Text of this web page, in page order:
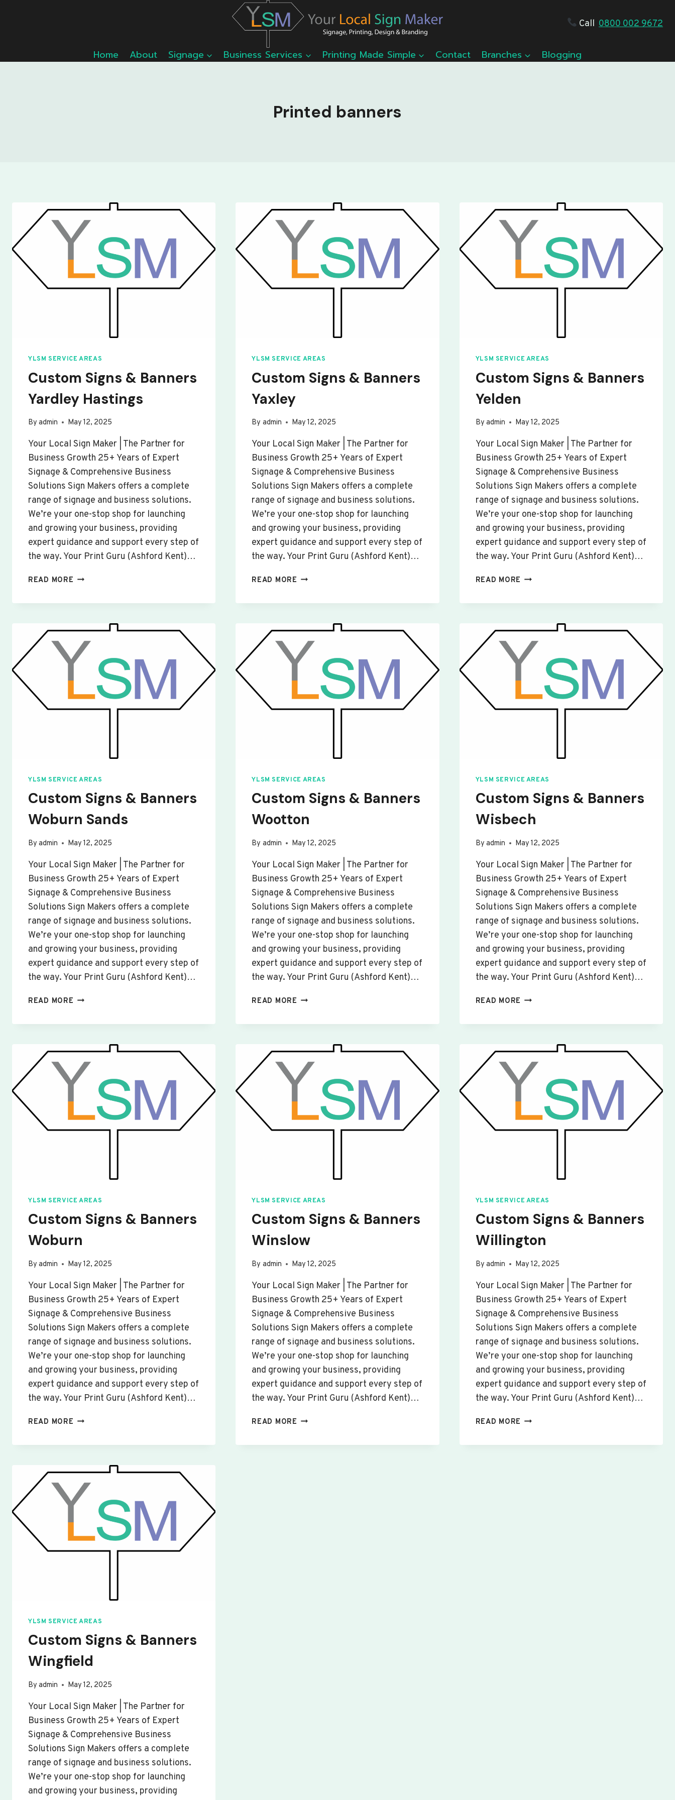
Call 0800 002 9672
Home About Signage Business Services Printing Made Simple Contact Branches Blogging
Printed banners
YLSM SERVICE AREAS
Custom Signs & Banners
Yardley Hastings
By admin May 12, 2025
Your Local Sign Maker | The Partner for
Business Growth 25+ Years of Expert
Signage & Comprehensive Business
Solutions Sign Makers offers a complete
range of signage and business solutions.
We’re your one-stop shop for launching
and growing your business, providing
expert guidance and support every step of
the way. Your Print Guru (Ashford Kent)…
READ MORE CUSTOM
&
YLSM SERVICE AREAS
Custom Signs & Banners
Yaxley
By admin May 12, 2025
Your Local Sign Maker | The Partner for
Business Growth 25+ Years of Expert
Signage & Comprehensive Business
Solutions Sign Makers offers a complete
range of signage and business solutions.
We’re your one-stop shop for launching
and growing your business, providing
expert guidance and support every step of
the way. Your Print Guru (Ashford Kent)…
READ MORE CUSTOM
&
YLSM SERVICE AREAS
Custom Signs & Banners
Yelden
By admin May 12, 2025
Your Local Sign Maker | The Partner for
Business Growth 25+ Years of Expert
Signage & Comprehensive Business
Solutions Sign Makers offers a complete
range of signage and business solutions.
We’re your one-stop shop for launching
and growing your business, providing
expert guidance and support every step of
the way. Your Print Guru (Ashford Kent)…
READ MORE CUSTOM
&
YLSM SERVICE AREAS
Custom Signs & Banners
Woburn Sands
By admin May 12, 2025
Your Local Sign Maker | The Partner for
Business Growth 25+ Years of Expert
Signage & Comprehensive Business
Solutions Sign Makers offers a complete
range of signage and business solutions.
We’re your one-stop shop for launching
and growing your business, providing
expert guidance and support every step of
the way. Your Print Guru (Ashford Kent)…
READ MORE CUSTOM
&
YLSM SERVICE AREAS
Custom Signs & Banners
Wootton
By admin May 12, 2025
Your Local Sign Maker | The Partner for
Business Growth 25+ Years of Expert
Signage & Comprehensive Business
Solutions Sign Makers offers a complete
range of signage and business solutions.
We’re your one-stop shop for launching
and growing your business, providing
expert guidance and support every step of
the way. Your Print Guru (Ashford Kent)…
READ MORE CUSTOM
&
WOOTTON
YLSM SERVICE AREAS
Custom Signs & Banners
Wisbech
By admin May 12, 2025
Your Local Sign Maker | The Partner for
Business Growth 25+ Years of Expert
Signage & Comprehensive Business
Solutions Sign Makers offers a complete
range of signage and business solutions.
We’re your one-stop shop for launching
and growing your business, providing
expert guidance and support every step of
the way. Your Print Guru (Ashford Kent)…
READ MORE CUSTOM
&
YLSM SERVICE AREAS
Custom Signs & Banners
Woburn
By admin May 12, 2025
Your Local Sign Maker | The Partner for
Business Growth 25+ Years of Expert
Signage & Comprehensive Business
Solutions Sign Makers offers a complete
range of signage and business solutions.
We’re your one-stop shop for launching
and growing your business, providing
expert guidance and support every step of
the way. Your Print Guru (Ashford Kent)…
READ MORE CUSTOM
&
YLSM SERVICE AREAS
Custom Signs & Banners
Winslow
By admin May 12, 2025
Your Local Sign Maker | The Partner for
Business Growth 25+ Years of Expert
Signage & Comprehensive Business
Solutions Sign Makers offers a complete
range of signage and business solutions.
We’re your one-stop shop for launching
and growing your business, providing
expert guidance and support every step of
the way. Your Print Guru (Ashford Kent)…
READ MORE CUSTOM
&
YLSM SERVICE AREAS
Custom Signs & Banners
Willington
By admin May 12, 2025
Your Local Sign Maker | The Partner for
Business Growth 25+ Years of Expert
Signage & Comprehensive Business
Solutions Sign Makers offers a complete
range of signage and business solutions.
We’re your one-stop shop for launching
and growing your business, providing
expert guidance and support every step of
the way. Your Print Guru (Ashford Kent)…
READ MORE CUSTOM
&
YLSM SERVICE AREAS
Custom Signs & Banners
Wingfield
By admin May 12, 2025
Your Local Sign Maker | The Partner for
Business Growth 25+ Years of Expert
Signage & Comprehensive Business
Solutions Sign Makers offers a complete
range of signage and business solutions.
We’re your one-stop shop for launching
and growing your business, providing